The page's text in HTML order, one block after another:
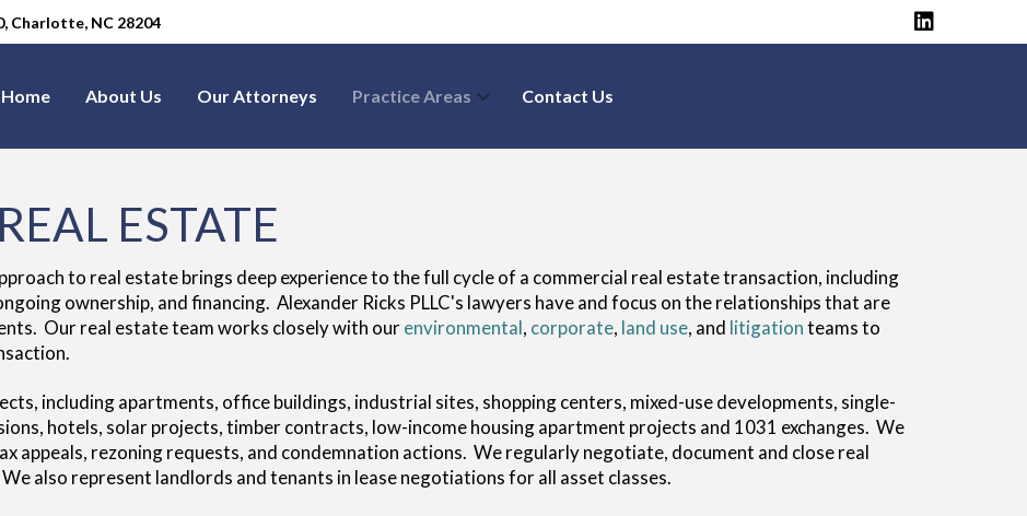
Charlotte, NC 28204
Home About Us Our Attorneys Practice Areas Contact Us
ESTATE
to real estate brings deep experience to the full cycle of a commercial real estate transaction, including
ownership, and financing. Alexander Ricks PLLC's lawyers have and focus on the relationships that are
Our real estate team works closely with ourenvironmental, corporate, land use, and litigationteams to
including apartments, office buildings, industrial sites, shopping centers, mixed-use developments, single-
hotels, solar projects, timber contracts, low-income housing apartment projects and 1031 exchanges. We
appeals, rezoning requests, and condemnation actions. We regularly negotiate, document and close real
also represent landlords and tenants in lease negotiations for all asset classes.